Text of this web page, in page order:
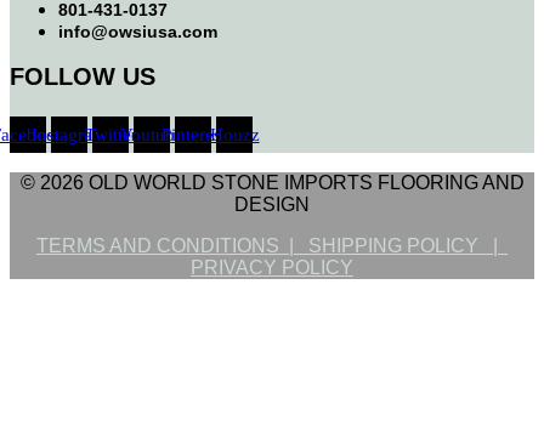
801-431-0137
info@owsiusa.com
FOLLOW US
InstagramTwitterYoutubePinterestHouzz
© 2026 OLD WORLD STONE IMPORTS FLOORING AND
DESIGN
TERMS AND CONDITIONS | SHIPPING POLICY |
PRIVACY POLICY